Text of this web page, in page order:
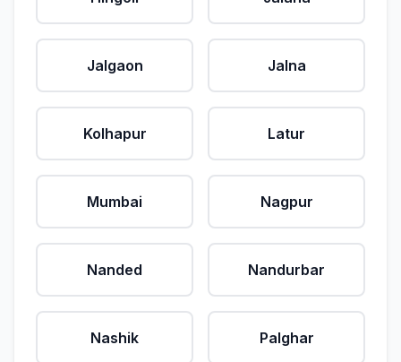
Jalgaon Jalna
Kolhapur Latur
Mumbai Nagpur
Nanded Nandurbar
Nashik Palghar